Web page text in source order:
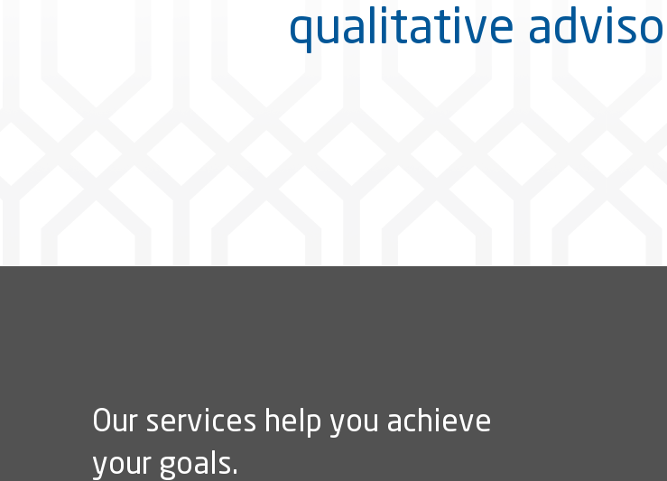
qualitative
Our services help you achieve
your goals.